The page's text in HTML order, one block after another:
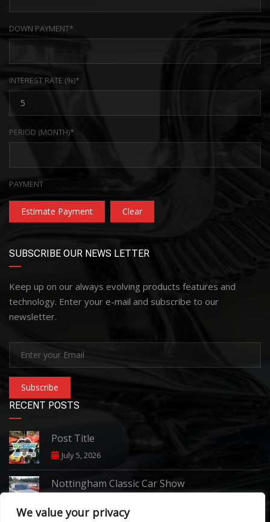
We value your privacy
DOWN PAYMENT*
INTEREST RATE (%)*
PERIOD (MONTH)*
PAYMENT
Estimate Payment Clear
SUBSCRIBE OUR NEWS LETTER
Keep up on our always evolving products features and
technology. Enter your e-mail and subscribe to our
newsletter.
Subscribe
RECENT POSTS
Post Title
July 5, 2026
Nottingham Classic Car Show